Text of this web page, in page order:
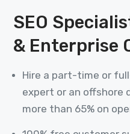
SEO
& Enterprise
Hire a part-time or
expert or an offshore
more than 65% on